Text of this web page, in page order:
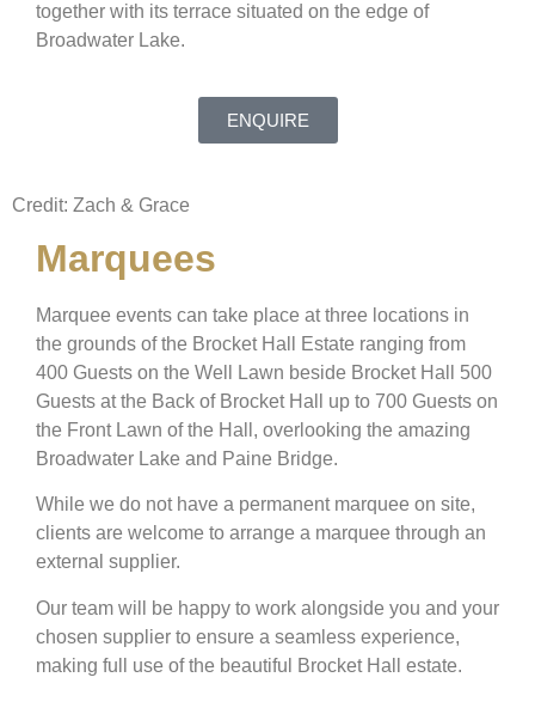
together with its terrace situated on the edge of
Broadwater Lake.
ENQUIRE
Credit: Zach & Grace
Marquees
Marquee events can take place at three locations in
the grounds of the Brocket Hall Estate ranging from
400 Guests on the Well Lawn beside Brocket Hall 500
Guests at the Back of Brocket Hall up to 700 Guests on
the Front Lawn of the Hall, overlooking the amazing
Broadwater Lake and Paine Bridge.
While we do not have a permanent marquee on site,
clients are welcome to arrange a marquee through an
external supplier.
Our team will be happy to work alongside you and your
chosen supplier to ensure a seamless experience,
making full use of the beautiful Brocket Hall estate.